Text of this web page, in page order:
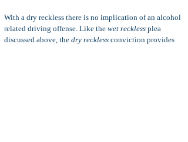
With a dry reckless there is no implication of an alcohol
related driving offense. Like the wet reckless plea
discussed above, the dry reckless conviction provides